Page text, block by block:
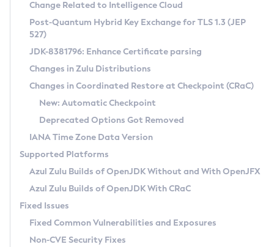
Supported (Zulu SA) on Linux
DEB
RPM
APK
Docker
Chainguard Docker
Free Distribution (Zulu CA) on Linux
DEB
RPM
APK
TAR.GZ
Docker
Paketo Buildpacks
Installing on Windows
Installing on macOS
Using SDKMAN! on Linux and macOS
Using Azul Metadata API
Updating Azul Zulu
Uninstalling Azul Zulu
Windows
macOS
Linux
Other Distributions
Managing Multiple Azul Zulu Versions
Windows
macOS
Linux
CVE and Version Search
CVE Search Tool
CVE History Tool
Version Search Tool
Commercial Compatibility Kit
IcedTea-Web
About IcedTea-Web
Release Notes
Download and Installation
How to Use IcedTea-Web
How to Use Deployment Ruleset
Configuration Options
Detailed Info
Versioning and Naming Conventions
Configuring Security Providers
Migrating Discovery to Metadata API
Timezone Updater
Incubator and Preview Features
Using Java Flight Recorder
FIPS integration in Zulu
Coordinated Restore at Checkpoint
(CRaC)
GC Log Analyzer
Azul Mission Control
Legal Notice
Change Related to Intelligence Cloud
Post-Quantum Hybrid Key Exchange for TLS 1.3 (JEP
527)
JDK-8381796: Enhance Certificate parsing
Changes in Zulu Distributions
Changes in Coordinated Restore at Checkpoint (CRaC)
New: Automatic Checkpoint
Deprecated Options Got Removed
IANA Time Zone Data Version
Supported Platforms
Azul Zulu Builds of OpenJDK Without and With OpenJFX
Azul Zulu Builds of OpenJDK With CRaC
Fixed Issues
Fixed Common Vulnerabilities and Exposures
Non-CVE Security Fixes